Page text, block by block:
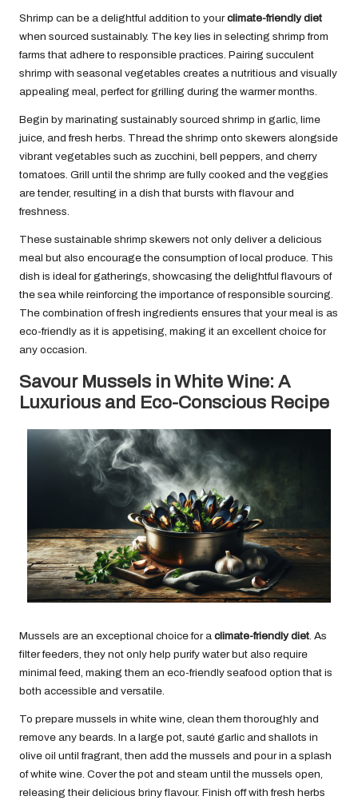
Shrimp can be a delightful addition to yourclimate-friendly diet
when sourced sustainably. The key lies in selecting shrimp from
farms that adhere to responsible practices. Pairing succulent
shrimp with seasonal vegetables creates a nutritious and visually
appealing meal, perfect for grilling during the warmer months.
Begin by marinating sustainably sourced shrimp in garlic, lime
juice, and fresh herbs. Thread the shrimp onto skewers alongside
vibrant vegetables such as zucchini, bell peppers, and cherry
tomatoes. Grill until the shrimp are fully cooked and the veggies
are tender, resulting in a dish that bursts with flavour and
freshness.
These sustainable shrimp skewers not only deliver a delicious
meal but also encourage the consumption of local produce. This
dish is ideal for gatherings, showcasing the delightful flavours of
the sea while reinforcing the importance of responsible sourcing.
The combination of fresh ingredients ensures that your meal is as
eco-friendly as it is appetising, making it an excellent choice for
any occasion.
Savour Mussels in White Wine: A
Luxurious and Eco-Conscious Recipe
Mussels are an exceptional choice for a climate-friendly diet. As
filter feeders, they not only help purify water but also require
minimal feed, making them an eco-friendly seafood option that is
both accessible and versatile.
To prepare mussels in white wine, clean them thoroughly and
remove any beards. In a large pot, sauté garlic and shallots in
olive oil until fragrant, then add the mussels and pour in a splash
of white wine. Cover the pot and steam until the mussels open,
releasing their delicious briny flavour. Finish off with fresh herbs